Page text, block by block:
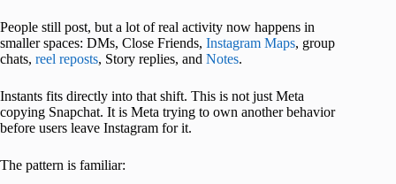
People still post, but a lot of real activity now happens in
smaller spaces: DMs, Close Friends, Instagram Maps, group
chats, reel reposts, Story replies, and Notes.
Instants fits directly into that shift. This is not just Meta
copying Snapchat. It is Meta trying to own another behavior
before users leave Instagram for it.
The pattern is familiar: